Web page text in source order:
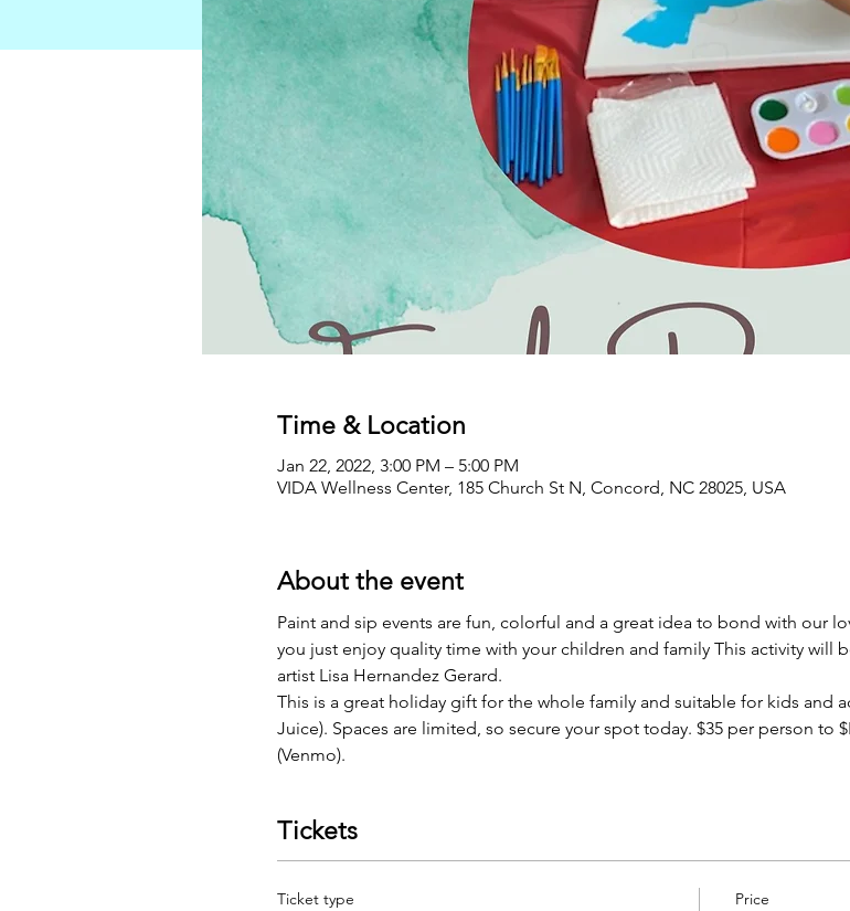
Time & Location
Jan 22, 2022, 3:00 PM – 5:00 PM
VIDA Wellness Center, 185 Church St N, Concord, NC 28025, USA
About the event
Paint and sip events are fun, colorful and a great idea to bond with our
you just enjoy quality time with your children and family This activity will
artist Lisa Hernandez Gerard.
This is a great holiday gift for the whole family and suitable for kids and
Juice). Spaces are limited, so secure your spot today. $35 per person to
(Venmo).
Tickets
Ticket type Price